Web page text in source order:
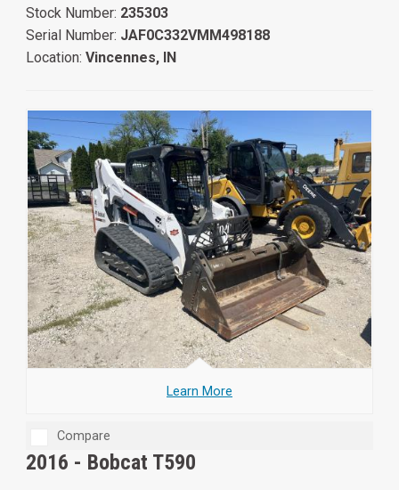
Stock Number: 235303
Serial Number: JAF0C332VMM498188
Location: Vincennes, IN
Learn More
Compare
2016 - Bobcat T590